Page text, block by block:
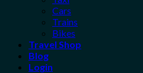
Cars
Trains
Bikes
Travel Shop
Blog
Login